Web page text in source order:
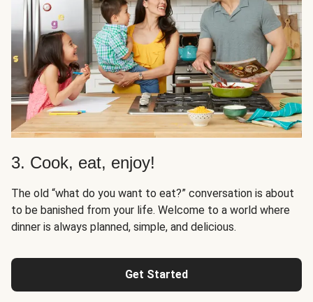
3. Cook, eat, enjoy!
The old “what do you want to eat?” conversation is about
to be banished from your life. Welcome to a world where
dinner is always planned, simple, and delicious.
Get Started